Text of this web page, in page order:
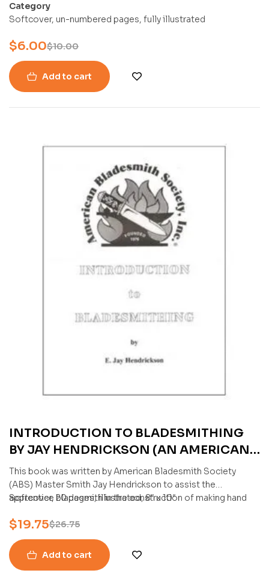
Category
Softcover, un-numbered pages, fully illustrated
$10.00
$6.00
Add to cart
INTRODUCTION TO BLADESMITHING
BY JAY HENDRICKSON (AN AMERICAN
BLADESMITH SOCIETY PUBLICATION)
This book was written by American Bladesmith Society
(ABS) Master Smith Jay Hendrickson to assist the
apprentice bladesmith in the construction of making hand
Softcover, 20 pages, illustrated, 8″ x 10″
$26.75
$19.75
Add to cart